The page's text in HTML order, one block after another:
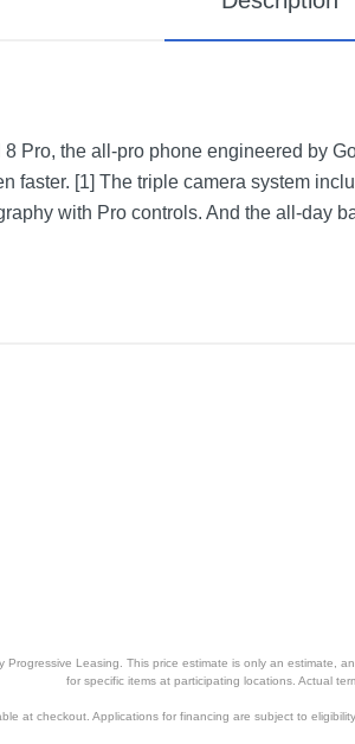
8 Pro, the all-pro phone engineered by
faster. [1] The triple camera system
with Pro controls. And the all-day
Leasing. This price estimate is only an estimate,
for specific items at participating locations. Actual
at checkout. Applications for financing are subject to